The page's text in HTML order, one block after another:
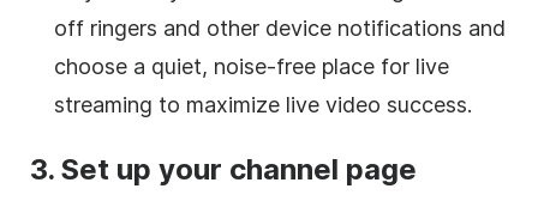
off ringers and other device notifications and
choose a quiet, noise-free place for live
streaming to maximize live video success.
3. Set up your channel page